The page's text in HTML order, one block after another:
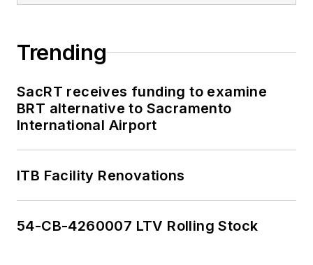
Trending
SacRT receives funding to examine
BRT alternative to Sacramento
International Airport
ITB Facility Renovations
54-CB-4260007 LTV Rolling Stock